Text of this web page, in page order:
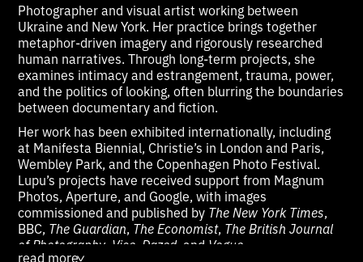
Photographer and visual artist working between
Ukraine and New York. Her practice brings together
metaphor-driven imagery and rigorously researched
human narratives. Through long-term projects, she
examines intimacy and estrangement, trauma, power,
and the politics of looking, often blurring the boundaries
between documentary and fiction.
Her work has been exhibited internationally, including
at Manifesta Biennial, Christie’s in London and Paris,
Wembley Park, and the Copenhagen Photo Festival.
Lupu’s projects have received support from Magnum
Photos, Aperture, and Google, with images
commissioned and published by The New York Times,
BBC, The Guardian, The Economist, The British Journal
of Photography, Vice Dazed, and Vogue
read more>